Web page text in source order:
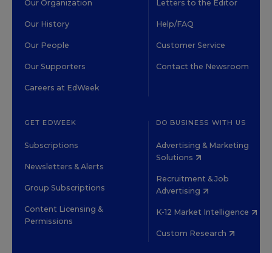
Our Organization
Our History
Our People
Our Supporters
Careers at EdWeek
Letters to the Editor
Help/FAQ
Customer Service
Contact the Newsroom
GET EDWEEK
Subscriptions
Newsletters & Alerts
Group Subscriptions
Content Licensing &
Permissions
DO BUSINESS WITH US
Advertising & Marketing
Solutions
Recruitment & Job
Advertising
K-12 Market Intelligence
Custom Research